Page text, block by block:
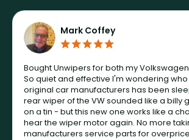
Mark Coffey
Bought Unwipers for both my
So quiet and effective I'm wondering
original car manufacturers has been
rear wiper of the VW sounded like a billy
on a tin - but this new one works like a
hear the wiper motor again. No more
manufacturers service parts for